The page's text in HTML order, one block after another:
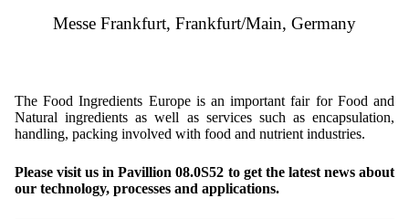
Messe Frankfurt, Frankfurt/Main, Germany
The Food Ingredients Europe is an important fair for Food and
Natural ingredients as well as services such as encapsulation,
handling, packing involved with food and nutrient industries.
Please visit us in Pavillion 08.0S52 to get the latest news about
our technology, processes and applications.